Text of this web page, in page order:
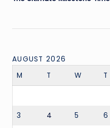
AUGUST 2026
M
T W T
3 4 5 6